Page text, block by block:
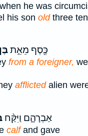
when he was
his son oldthree ten
כֶּ֖סֶף מֵאֵ֣ת
from a foreigner,
afflictedalien
אַבְרָהָ֑ם וַיִּקַּ֨ח
calfand gave